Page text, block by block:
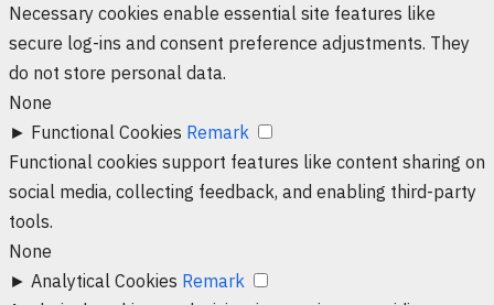
Necessary cookies enable essential site features like
secure log-ins and consent preference adjustments. They
do not store personal data.
None
► Functional Cookies Remark
Functional cookies support features like content sharing on
social media, collecting feedback, and enabling third-party
tools.
None
► Analytical Cookies Remark